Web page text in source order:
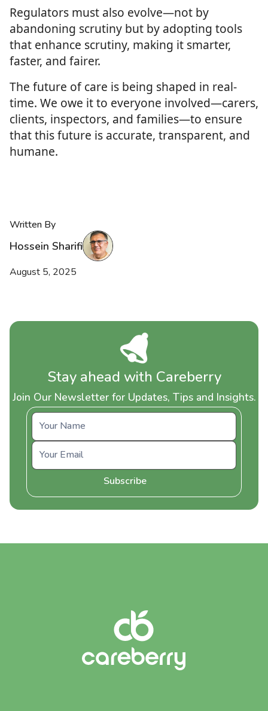
Regulators must also evolve—not by
abandoning scrutiny but by adopting tools
that enhance scrutiny, making it smarter,
faster, and fairer.
The future of care is being shaped in real-
time. We owe it to everyone involved—carers,
clients, inspectors, and families—to ensure
that this future is accurate, transparent, and
humane.
Written By
Hossein Sharifi
August 5, 2025
Stay ahead with Careberry
Join Our Newsletter for Updates, Tips and Insights.